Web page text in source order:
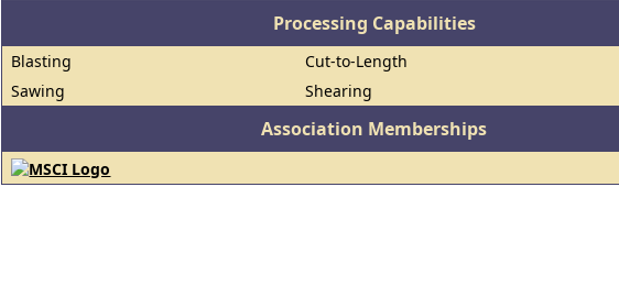
Processing Capabilities
Blasting
Cut-to-Length
Sawing
Shearing
Association Memberships